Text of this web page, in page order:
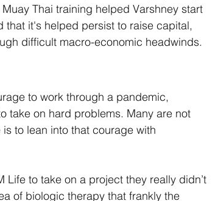
Thai training helped Varshney start
that it's helped persist to raise capital,
difficult macro-economic headwinds.
to work through a pandemic,
take on hard problems. Many are not
to lean into that courage with
to take on a project they really didn’t
of biologic therapy that frankly the